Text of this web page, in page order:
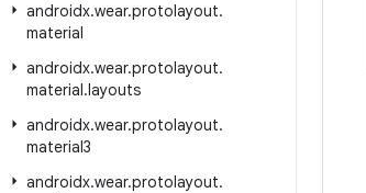
androidx.wear.protolayout.
material
androidx.wear.protolayout.
material.layouts
androidx.wear.protolayout.
material3
androidx.wear.protolayout.